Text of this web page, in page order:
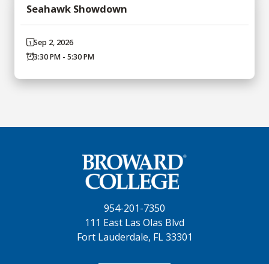
Seahawk Showdown
Sep 2, 2026
3:30 PM - 5:30 PM
954-201-7350
111 East Las Olas Blvd
Fort Lauderdale, FL 33301